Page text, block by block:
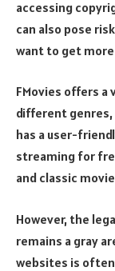
accessing
can also pose
want to get
FMovies offers a
different genres,
has a user-
streaming for
and classic
However, the
remains a gray
websites is